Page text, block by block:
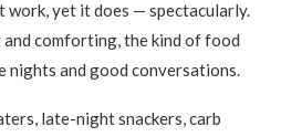
work, yet it does — spectacularly.
comforting, the kind of food
nights and good conversations.
late-night snackers, carb